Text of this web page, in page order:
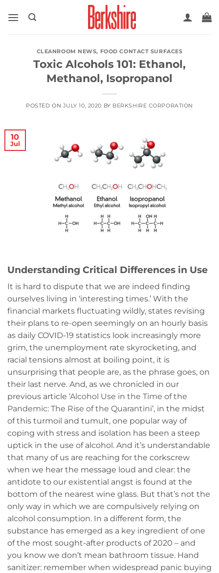
CLEANROOM NEWS, FOOD CONTACT SURFACES
Toxic Alcohols 101: Ethanol,
Methanol, Isopropanol
POSTED ON JULY 10, 2020 BY BERKSHIRE CORPORATION
10
Jul
Understanding Critical Differences in Use
It is hard to dispute that we are indeed finding
ourselves living in ‘interesting times.’ With the
financial markets fluctuating wildly, states revising
their plans to re-open seemingly on an hourly basis
as daily COVID-19 statistics look increasingly more
grim, the unemployment rate skyrocketing, and
racial tensions almost at boiling point, it is
unsurprising that people are, as the phrase goes, on
their last nerve. And, as we chronicled in our
previous article ‘Alcohol Use in the Time of the
Pandemic: The Rise of the Quarantini’, in the midst
of this turmoil and tumult, one popular way of
coping with stress and isolation has been a steep
uptick in the use of alcohol. And it’s understandable
that many of us are reaching for the corkscrew
when we hear the message loud and clear: the
antidote to our existential angst is found at the
bottom of the nearest wine glass. But that’s not the
only way in which we are compulsively relying on
alcohol consumption. In a different form, the
substance has emerged as a key ingredient of one
of the most sought-after products of 2020 – and
you know we don’t mean bathroom tissue. Hand
sanitizer: remember when widespread panic buying